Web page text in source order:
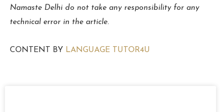
Namaste Delhi do not take any responsibility for any
technical error in the article.
CONTENT BY LANGUAGE TUTOR4U